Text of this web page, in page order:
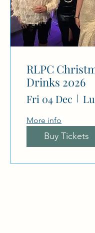
RLPC
Drinks 2026
Fri 04 Dec
More info
Buy Tickets